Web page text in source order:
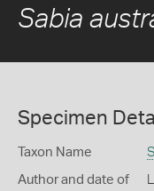
Sabia
Specimen
Taxon Name
Author and date of